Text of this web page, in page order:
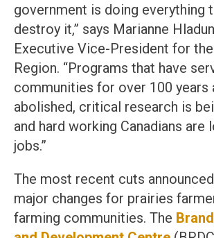
government is doing everything
destroy it,” says Marianne
Executive Vice-President for
Region. “Programs that have
communities for over 100 years
abolished, critical research is
and hard working Canadians are
jobs.”
The most recent cuts
major changes for prairies
farming communities. The